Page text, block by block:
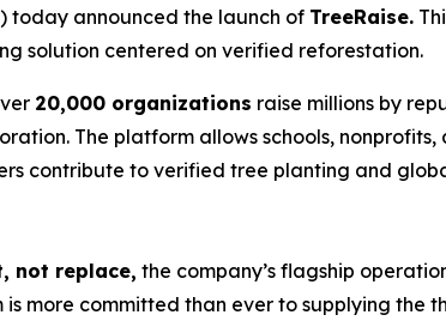
) today announced the launch of TreeRaise.
solution centered on verified reforestation.
20,000 organizations raise millions by
The platform allows schools,
contribute to verified tree planting and
not replace, the company’s flagship
is more committed than ever to supplying the